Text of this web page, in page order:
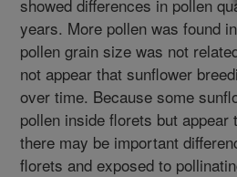
showed differences in pollen
years. More pollen was found
pollen grain size was not
not appear that sunflower
over time. Because some
pollen inside florets but
there may be important
florets and exposed to